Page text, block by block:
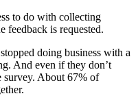
to do with collecting
feedback is requested.
doing business with a
And even if they don’t
survey. About 67% of